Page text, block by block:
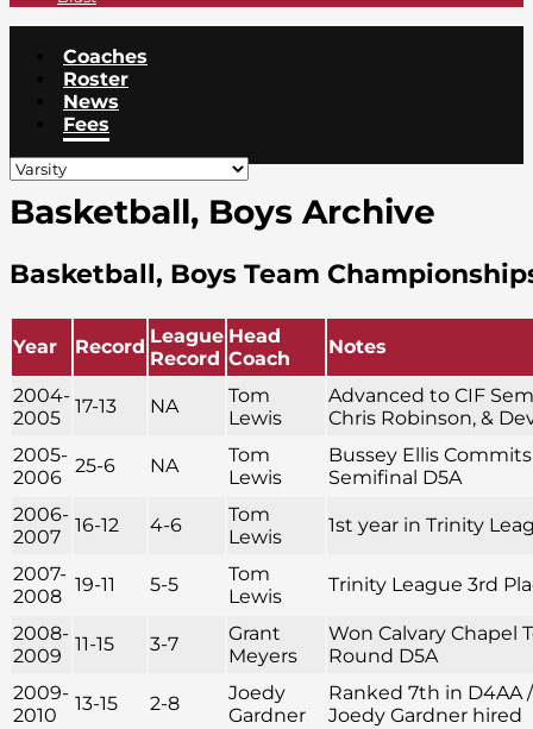
Coaches
Roster
News
Fees
Basketball, Boys Archive
Basketball, Boys Team
Year Record League
Record
Head
Coach
Notes
2004-
2005
17-13 NA
Tom
Lewis
Advanced to CIF
Chris Robinson, &
2005-
2006
25-6 NA
Tom
Lewis
Bussey Ellis
Semifinal D5A
2006-
2007
16-12 4-6
Tom
Lewis
1st year in Trinity
2007-
2008
19-11 5-5
Tom
Lewis
Trinity League 3rd
2008-
2009
11-15 3-7
Grant
Meyers
Won Calvary Chapel
Round D5A
2009-
2010
13-15 2-8
Joedy
Gardner
Ranked 7th in D4AA
Joedy Gardner hired